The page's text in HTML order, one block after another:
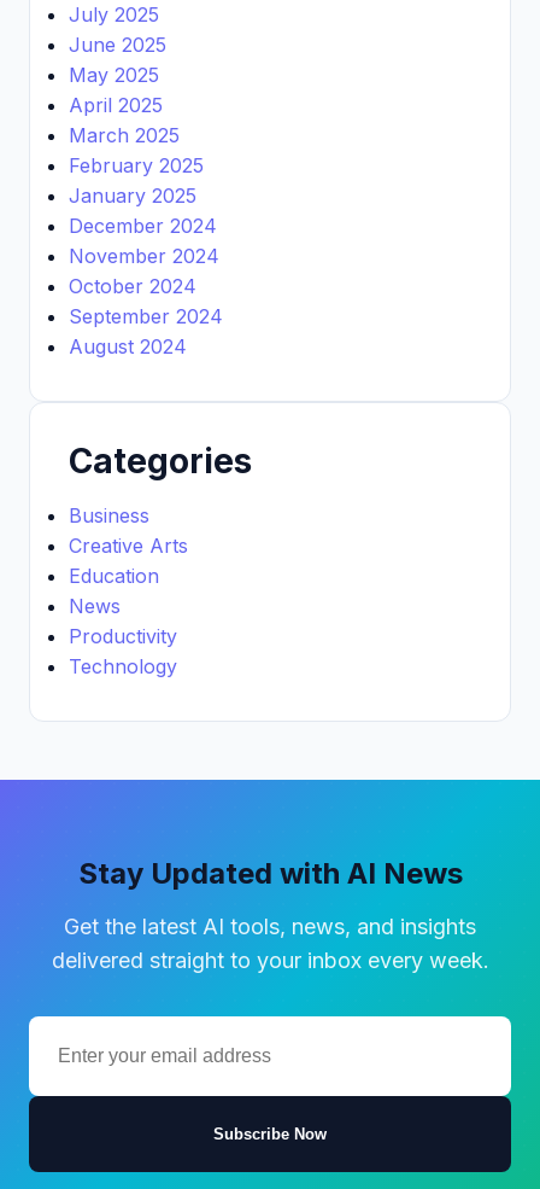
July 2025
June 2025
May 2025
April 2025
March 2025
February 2025
January 2025
December 2024
November 2024
October 2024
September 2024
August 2024
Categories
Business
Creative Arts
Education
News
Productivity
Technology
Stay Updated with AI News
Get the latest AI tools, news, and insights
delivered straight to your inbox every week.
Subscribe Now